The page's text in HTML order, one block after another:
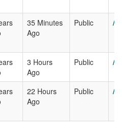
35 Minutes
Ago
Public /
3 Hours
Ago
Public /
22 Hours
Ago
Public /